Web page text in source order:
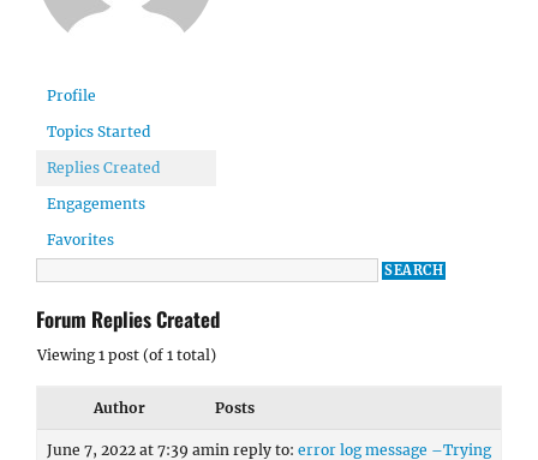
Profile
Topics Started
Replies Created
Engagements
Favorites
Forum Replies Created
Viewing 1 post (of 1 total)
Author Posts
June 7, 2022 at 7:39 amin reply to: error log message –Trying